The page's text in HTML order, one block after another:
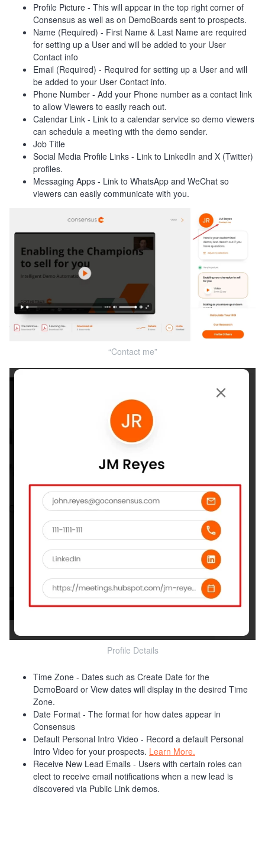
Profile Picture - This will appear in the top right corner of
Consensus as well as on DemoBoards sent to prospects.
Name (Required) - First Name & Last Name are required
for setting up a User and will be added to your User
Contact info
Email (Required) - Required for setting up a User and will
be added to your User Contact info.
Phone Number - Add your Phone number as a contact link
to allow Viewers to easily reach out.
Calendar Link - Link to a calendar service so demo viewers
can schedule a meeting with the demo sender.
Job Title
Social Media Profile Links - Link to LinkedIn and X (Twitter)
profiles.
Messaging Apps - Link to WhatsApp and WeChat so
viewers can easily communicate with you.
“Contact me”
Profile Details
Time Zone - Dates such as Create Date for the
DemoBoard or View dates will display in the desired Time
Zone.
Date Format - The format for how dates appear in
Consensus
Default Personal Intro Video - Record a default Personal
Intro Video for your prospects. Learn More.
Receive New Lead Emails - Users with certain roles can
elect to receive email notifications when a new lead is
discovered via Public Link demos.